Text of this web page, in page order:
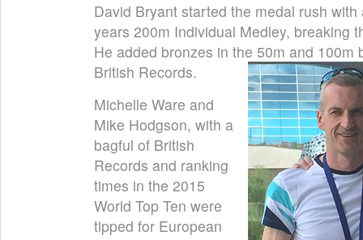
David Bryant started the medal rush
years 200m Individual Medley, breaking
He added bronzes in the 50m and 100m
British Records.
Michelle Ware and
Mike Hodgson, with a
bagful of British
Records and ranking
times in the 2015
World Top Ten were
tipped for European